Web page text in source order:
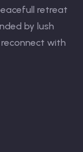
retreat
by lush
with